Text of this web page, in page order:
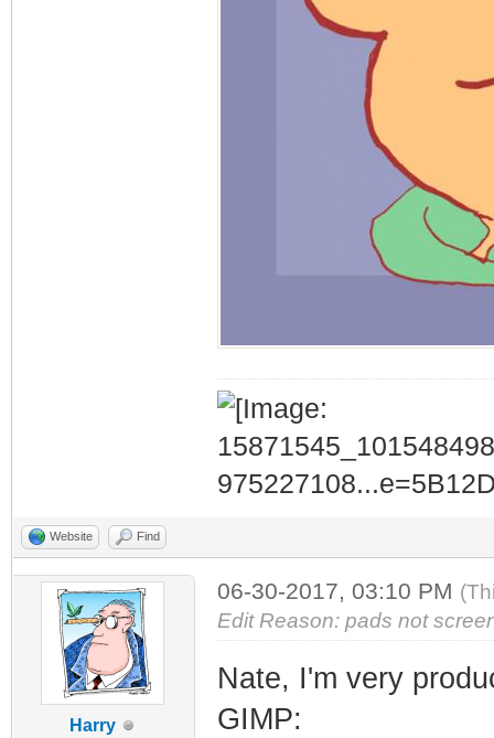
Website Find
Harry
06-30-2017, 03:10 PM
Edit Reason: pads not
Nate, I'm very
GIMP: